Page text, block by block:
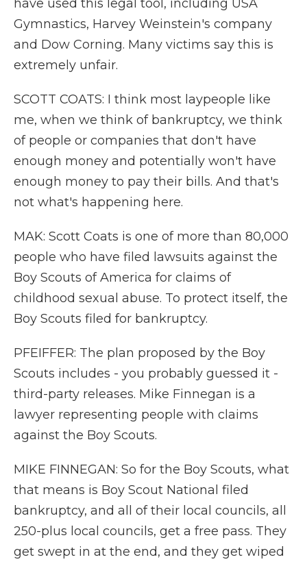
have used this legal tool, including USA
Gymnastics, Harvey Weinstein's company
and Dow Corning. Many victims say this is
extremely unfair.
SCOTT COATS: I think most laypeople like
me, when we think of bankruptcy, we think
of people or companies that don't have
enough money and potentially won't have
enough money to pay their bills. And that's
not what's happening here.
MAK: Scott Coats is one of more than 80,000
people who have filed lawsuits against the
Boy Scouts of America for claims of
childhood sexual abuse. To protect itself, the
Boy Scouts filed for bankruptcy.
PFEIFFER: The plan proposed by the Boy
Scouts includes - you probably guessed it -
third-party releases. Mike Finnegan is a
lawyer representing people with claims
against the Boy Scouts.
MIKE FINNEGAN: So for the Boy Scouts, what
that means is Boy Scout National filed
bankruptcy, and all of their local councils, all
250-plus local councils, get a free pass. They
get swept in at the end, and they get wiped